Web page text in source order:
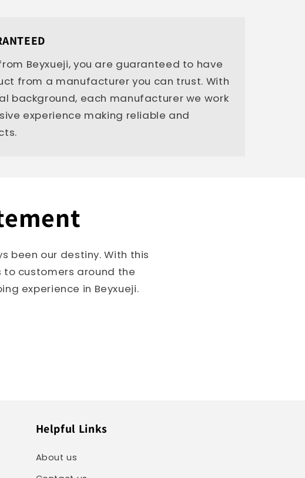
Beyxueji, you are guaranteed to have
from a manufacturer you can trust. With
background, each manufacturer we work
experience making reliable and
been our destiny. With this
customers around the
experience in Beyxueji.
Helpful Links
About us